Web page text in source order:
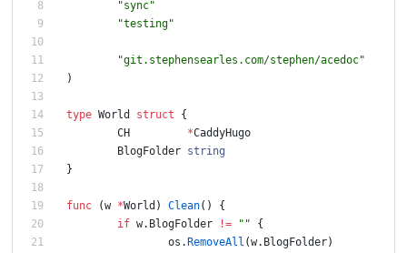
"sync"
"testing"
"git.stephensearles.com/stephen/acedoc"
)
type World struct
{
CH
*CaddyHugo
BlogFolder string
}
func (w *World ) Clean( )
{
if w. BlogFolder != ""
{
os . RemoveAll (w. BlogFolder)